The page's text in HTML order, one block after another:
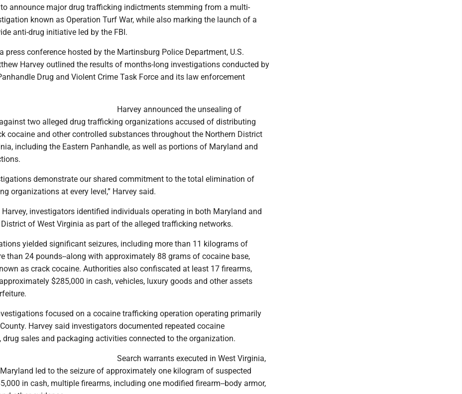
announce major drug trafficking indictments stemming from a multi-
known as Operation Turf War, while also marking the launch of a
anti-drug initiative led by the FBI.
press conference hosted by the Martinsburg Police Department, U.S.
Harvey outlined the results of months-long investigations conducted by
Drug and Violent Crime Task Force and its law enforcement
Harvey announced the unsealing of
two alleged drug trafficking organizations accused of distributing
cocaine and other controlled substances throughout the Northern District
including the Eastern Panhandle, as well as portions of Maryland and
demonstrate our shared commitment to the total elimination of
organizations at every level,” Harvey said.
investigators identified individuals operating in both Maryland and
of West Virginia as part of the alleged trafficking networks.
yielded significant seizures, including more than 11 kilograms of
than 24 pounds--along with approximately 88 grams of cocaine base,
as crack cocaine. Authorities also confiscated at least 17 firearms,
$285,000 in cash, vehicles, luxury goods and other assets
focused on a cocaine trafficking operation operating primarily
Harvey said investigators documented repeated cocaine
drug sales and packaging activities connected to the organization.
Search warrants executed in West Virginia,
led to the seizure of approximately one kilogram of suspected
in cash, multiple firearms, including one modified firearm--body armor,